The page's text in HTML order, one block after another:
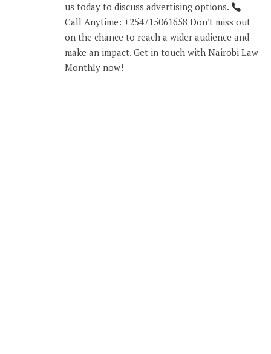
us today to discuss advertising options.
Call Anytime: +254715061658 Don't miss out
on the chance to reach a wider audience and
make an impact. Get in touch with Nairobi Law
Monthly now!